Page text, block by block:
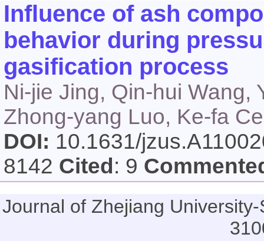
Influence of ash
behavior during
gasification process
Ni-jie Jing, Qin-hui Wang,
Zhong-yang Luo, Ke-fa
DOI: 10.1631/
8142 Cited : 9
Journal of Zhejiang